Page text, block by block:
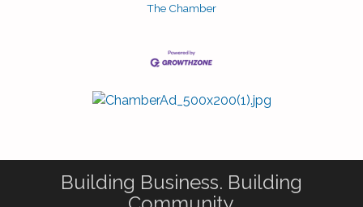
The Chamber
Building Business. Building